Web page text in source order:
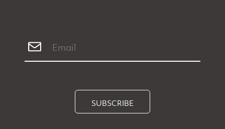
SUBSCRIBE